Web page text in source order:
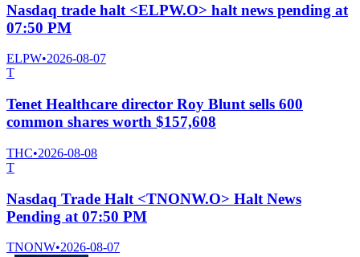
Nasdaq trade halt <ELPW.O> halt news pending at
07:50 PM
ELPW•2026-08-07
T
Tenet Healthcare director Roy Blunt sells 600
common shares worth $157,608
THC•2026-08-08
T
Nasdaq Trade Halt <TNONW.O> Halt News
Pending at 07:50 PM
TNONW•2026-08-07